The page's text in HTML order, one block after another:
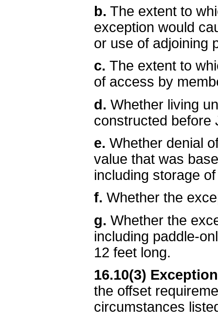
b. The extent to
exception would
or use of adjoining
c. The extent to
of access by
d. Whether living
constructed before
e. Whether denial
value that was
including storage
f. Whether the
g. Whether the
including paddle-
12 feet long.
16.10(3)
the offset
circumstances